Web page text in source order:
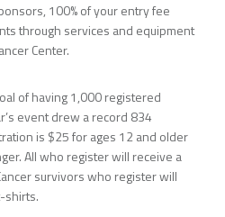
100% of your entry fee
through services and equipment
Center.
of having 1,000 registered
event drew a record 834
is $25 for ages 12 and older
All who register will receive a
survivors who register will
shirts.